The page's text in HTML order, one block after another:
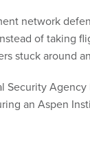
network
of taking
stuck around
Security
an Aspen